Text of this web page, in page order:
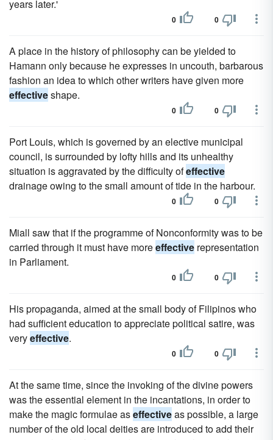
years later.'
0 0
A place in the history of philosophy can be yielded to
Hamann only because he expresses in uncouth, barbarous
fashion an idea to which other writers have given more
effectiveshape.
0 0
Port Louis, which is governed by an elective municipal
council, is surrounded by lofty hills and its unhealthy
situation is aggravated by the difficulty ofeffective
drainage owing to the small amount of tide in the harbour.
0 0
Miall saw that if the programme of Nonconformity was to be
carried through it must have moreeffective representation
in Parliament.
0 0
His propaganda, aimed at the small body of Filipinos who
had sufficient education to appreciate political satire, was
veryeffective.
0 0
At the same time, since the invoking of the divine powers
was the essential element in the incantations, in order to
make the magic formulae aseffectiveas possible, a large
number of the old local deities are introduced to add their